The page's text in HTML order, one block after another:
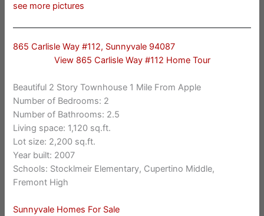
see more pictures
865 Carlisle Way #112, Sunnyvale 94087
View 865 Carlisle Way #112 Home Tour
Beautiful 2 Story Townhouse 1 Mile From Apple
Number of Bedrooms: 2
Number of Bathrooms: 2.5
Living space: 1,120 sq.ft.
Lot size: 2,200 sq.ft.
Year built: 2007
Schools: Stocklmeir Elementary, Cupertino Middle,
Fremont High
Sunnyvale Homes For Sale